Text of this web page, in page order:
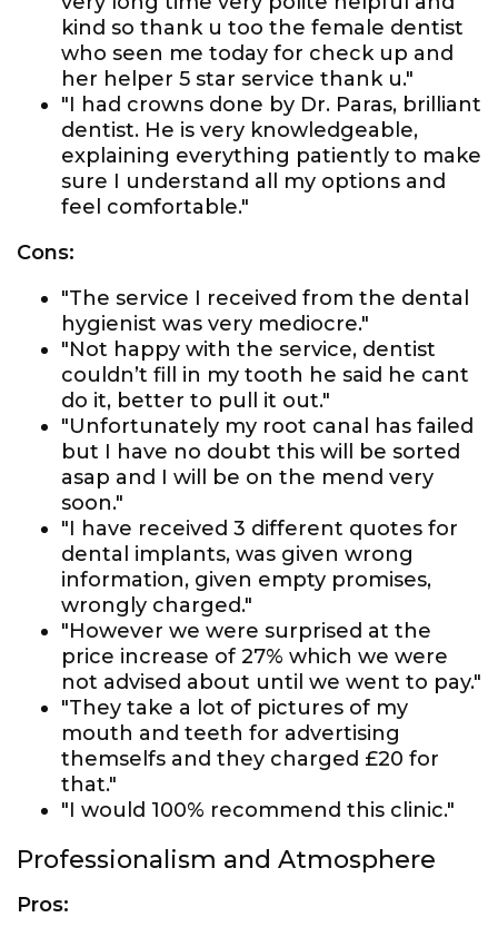
kind so thank u too the female dentist
who seen me today for check up and
her helper 5 star service thank u."
"I had crowns done by Dr. Paras, brilliant
dentist. He is very knowledgeable,
explaining everything patiently to make
sure I understand all my options and
feel comfortable."
Cons:
"The service I received from the dental
hygienist was very mediocre."
"Not happy with the service, dentist
couldn’t fill in my tooth he said he cant
do it, better to pull it out."
"Unfortunately my root canal has failed
but I have no doubt this will be sorted
asap and I will be on the mend very
soon."
"I have received 3 different quotes for
dental implants, was given wrong
information, given empty promises,
wrongly charged."
"However we were surprised at the
price increase of 27% which we were
not advised about until we went to pay."
"They take a lot of pictures of my
mouth and teeth for advertising
themselfs and they charged £20 for
that."
"I would 100% recommend this clinic."
Professionalism and Atmosphere
Pros: